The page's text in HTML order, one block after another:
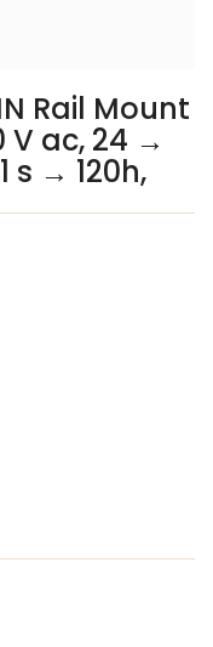
Rail Mount
V ac, 24 →
s → 120h,